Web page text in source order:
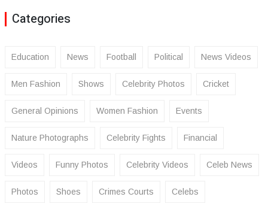
Categories
Education News Football Political News Videos
Men Fashion Shows Celebrity Photos Cricket
General Opinions Women Fashion Events
Nature Photographs Celebrity Fights Financial
Videos Funny Photos Celebrity Videos Celeb News
Photos Shoes Crimes Courts Celebs